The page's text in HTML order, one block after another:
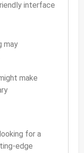
interface
may
make
for a
edge